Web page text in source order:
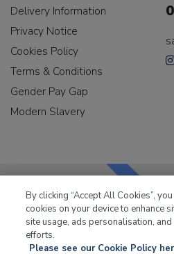
Delivery Information
Privacy Notice
Cookies Policy
Terms & Conditions
Gender Pay Gap
Modern Slavery
LKQ Leisure & Marinehas
By clicking “Accept All Cookies”,
cookies on your device to enhance
site usage, ads personalisation,
efforts.
Please see our Cookie Policy